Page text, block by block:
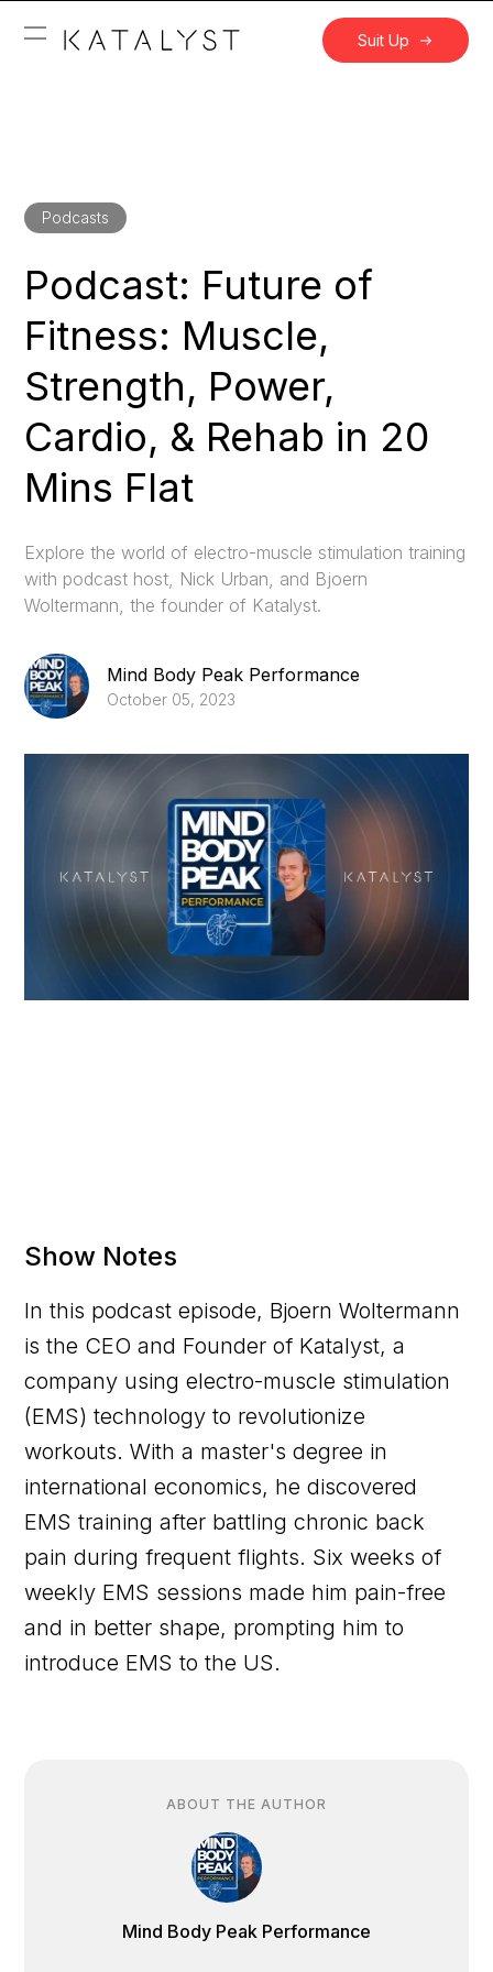
Suit Up
Podcasts
Podcast: Future of
Fitness: Muscle,
Strength, Power,
Cardio, & Rehab in 20
Mins Flat
Explore the world of electro-muscle stimulation training
with podcast host, Nick Urban, and Bjoern
Woltermann, the founder of Katalyst.
Mind Body Peak Performance
October 05, 2023
Show Notes
In this podcast episode, Bjoern Woltermann
is the CEO and Founder of Katalyst, a
company using electro-muscle stimulation
(EMS) technology to revolutionize
workouts. With a master's degree in
international economics, he discovered
EMS training after battling chronic back
pain during frequent flights. Six weeks of
weekly EMS sessions made him pain-free
and in better shape, prompting him to
introduce EMS to the US.
ABOUT THE AUTHOR
Mind Body Peak Performance